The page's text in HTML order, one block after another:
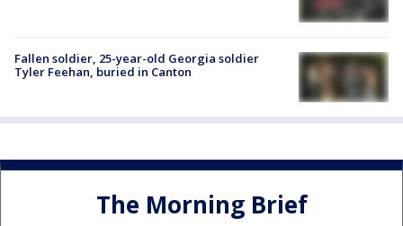
Fallen soldier, 25-year-old Georgia soldier
Tyler Feehan, buried in Canton
The Morning Brief